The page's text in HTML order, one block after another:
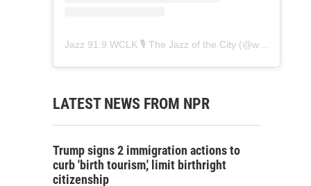
Jazz 91.9 WCLK 🎙️ The Jazz of the City (@wclk91.9
LATEST NEWS FROM NPR
Trump signs 2 immigration actions to
curb 'birth tourism,' limit birthright
citizenship